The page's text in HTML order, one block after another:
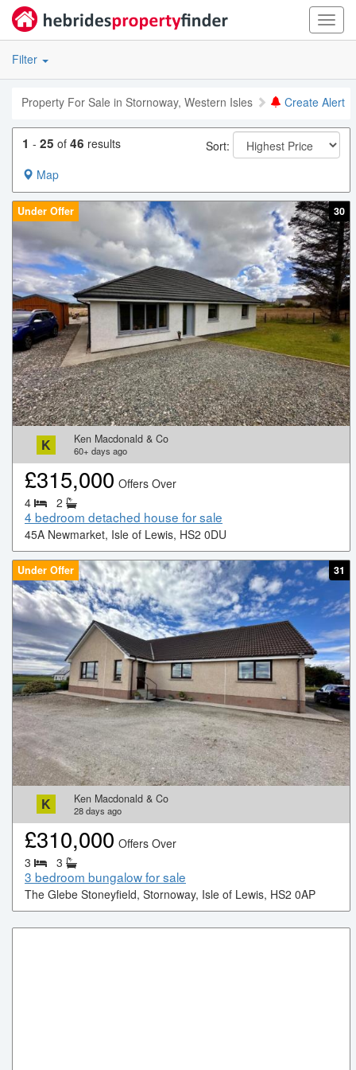
Filter
Property For Sale in Stornoway, Western Isles Create Alert
1 - 25 of 46 results
Sort:
Map
Under Offer 30
K Ken Macdonald & Co
60+ days ago
£315,000 Offers Over
4
2
4 bedroom detached house for sale
45A Newmarket, Isle of Lewis, HS2 0DU
Under Offer 31
K Ken Macdonald & Co
28days ago
£310,000 Offers Over
3
3
3 bedroom bungalow for sale
The Glebe Stoneyfield, Stornoway, Isle of Lewis, HS2 0AP